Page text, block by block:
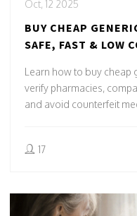
Oct, 12 2025
BUY CHEAP
SAFE, FAST & LOW
Learn how to buy cheap
verify pharmacies,
and avoid counterfeit
17